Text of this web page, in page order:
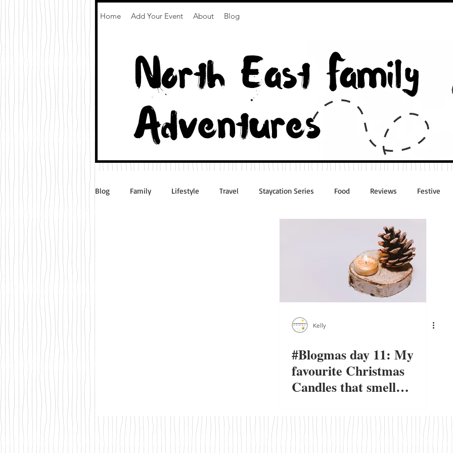
Home Add Your Event About Blog
Blog Family Lifestyle Travel Staycation Series Food Reviews Festive
Kelly
#Blogmas day 11: My
favourite Christmas
Candles that smell